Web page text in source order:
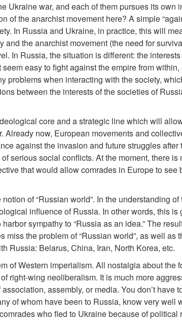
Ukraine war, and each of them pursues its own
of the anarchist movement here? A simple
In Russia and Ukraine, in practice, this will
and the anarchist movement (the need for
In Russia, the situation is different: the
easy to fight against the empire from
problems when interacting with the society,
between the interests of the societies of
core and a strategic line which will
Already now, European movements and
against the invasion and future struggles
serious social conflicts. At the moment, there
that would allow comrades in Europe to
of “Russian world”. In the understanding
influence of Russia. In other words, this
sympathy to “Russia as an idea.” The
the problem of “Russian world”, as well as
Russia: Belarus, China, Iran, North Korea, etc.
of Western imperialism. All nostalgia about the
right-wing neoliberalism. It is much more
assembly, or media. You don’t have
of whom have been to Russia, know very well
who fled to Ukraine because of